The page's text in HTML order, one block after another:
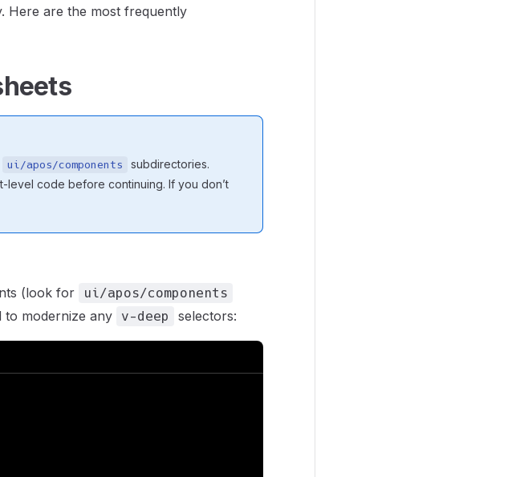
Here are the most frequently
ui/apos/components
subdirectories.
code before continuing. If you don’t
(look for ui/apos/components
modernize any v-deep selectors: